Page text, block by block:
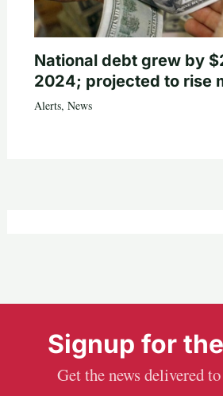
National debt grew by
2024; projected to rise
Alerts, News
Signup for
Get the news delivered